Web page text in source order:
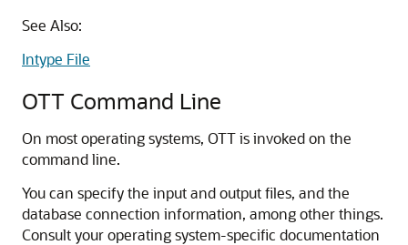
See Also:
Intype File
OTT Command Line
On most operating systems, OTT is invoked on the
command line.
You can specify the input and output files, and the
database connection information, among other things.
Consult your operating system-specific documentation